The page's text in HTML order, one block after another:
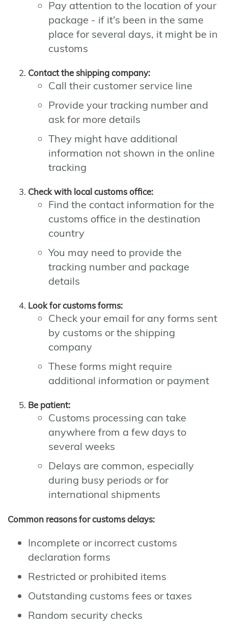
Pay attention to the location of your
package - if it's been in the same
place for several days, it might be in
customs
Contact the shipping company:
Call their customer service line
Provide your tracking number and
ask for more details
They might have additional
information not shown in the online
tracking
Check with local customs office:
Find the contact information for the
customs office in the destination
country
You may need to provide the
tracking number and package
details
Look for customs forms:
Check your email for any forms sent
by customs or the shipping
company
These forms might require
additional information or payment
Be patient:
Customs processing can take
anywhere from a few days to
several weeks
Delays are common, especially
during busy periods or for
international shipments
Common reasons for customs delays:
Incomplete or incorrect customs
declaration forms
Restricted or prohibited items
Outstanding customs fees or taxes
Random security checks